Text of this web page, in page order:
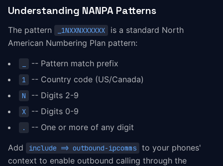
Understanding NANPA Patterns
The pattern _1NXXNXXXXXX
is a standard North
American Numbering Plan pattern:
-- Pattern match prefix
1 -- Country code (US/Canada)
N -- Digits 2-9
X -- Digits 0-9
. -- One or more of any digit
Add include => outbound-ipcomms
to your phones'
context to enable outbound calling through the